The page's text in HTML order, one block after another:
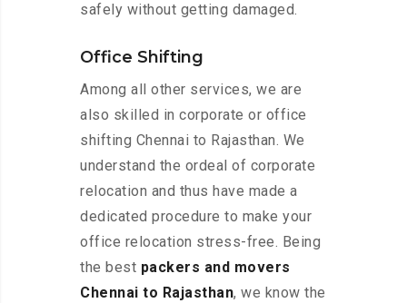
safely without getting damaged.
Office Shifting
Among all other services, we are
also skilled in corporate or office
shifting Chennai to Rajasthan. We
understand the ordeal of corporate
relocation and thus have made a
dedicated procedure to make your
office relocation stress-free. Being
the best packers and movers
Chennai to Rajasthan, we know the